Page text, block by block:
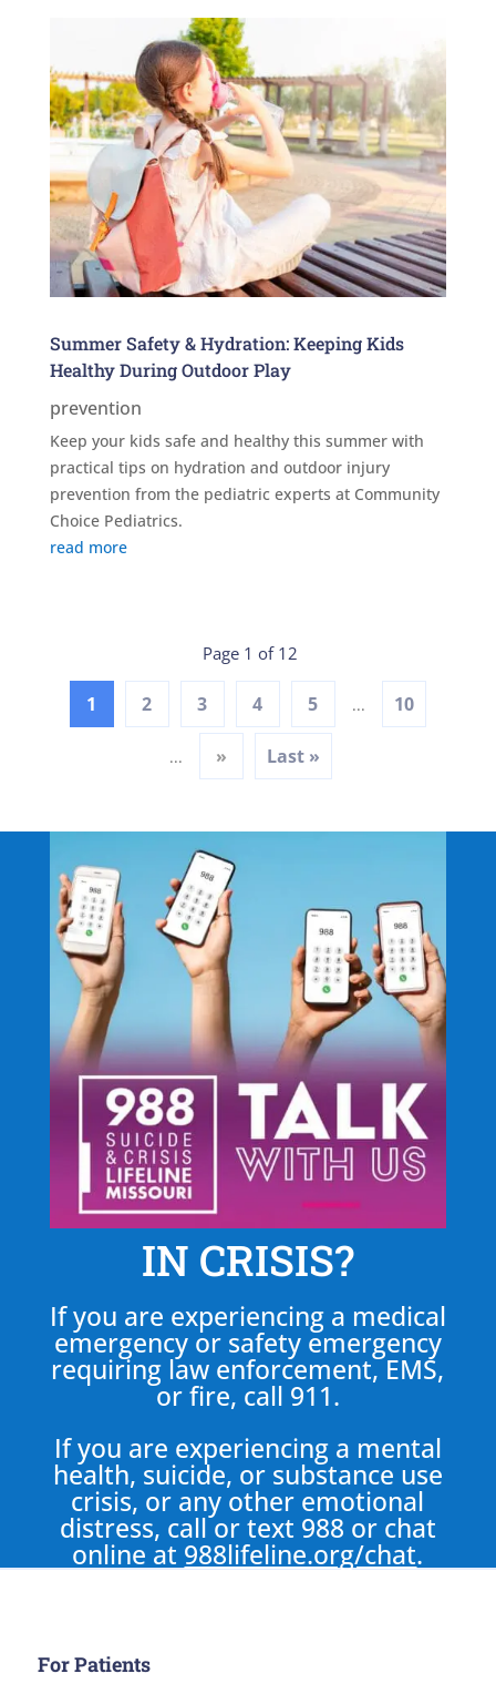
Summer Safety & Hydration: Keeping Kids
Healthy During Outdoor Play
prevention
Keep your kids safe and healthy this summer with
practical tips on hydration and outdoor injury
prevention from the pediatric experts at Community
Choice Pediatrics.
read more
Page 1 of 12
1 2 3 4 5 ... 10
... » Last »
IN CRISIS?
If you are experiencing a medical
emergency or safety emergency
requiring law enforcement, EMS,
or fire, call 911.
If you are experiencing a mental
health, suicide, or substance use
crisis, or any other emotional
distress, call or text 988 or chat
online at 988lifeline.org/chat.
For Patients